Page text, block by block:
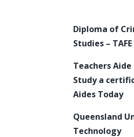
Diploma of
Studies – TAFE
Teachers
Study a
Aides Today
Queensland
Technology